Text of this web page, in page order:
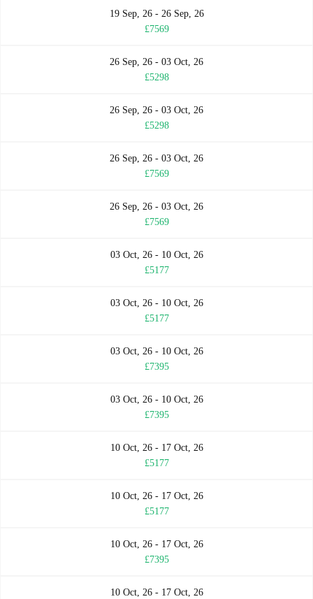
19 Sep, 26 - 26 Sep, 26
£7569
26 Sep, 26 - 03 Oct, 26
£5298
26 Sep, 26 - 03 Oct, 26
£5298
26 Sep, 26 - 03 Oct, 26
£7569
26 Sep, 26 - 03 Oct, 26
£7569
03 Oct, 26 - 10 Oct, 26
£5177
03 Oct, 26 - 10 Oct, 26
£5177
03 Oct, 26 - 10 Oct, 26
£7395
03 Oct, 26 - 10 Oct, 26
£7395
10 Oct, 26 - 17 Oct, 26
£5177
10 Oct, 26 - 17 Oct, 26
£5177
10 Oct, 26 - 17 Oct, 26
£7395
10 Oct, 26 - 17 Oct, 26